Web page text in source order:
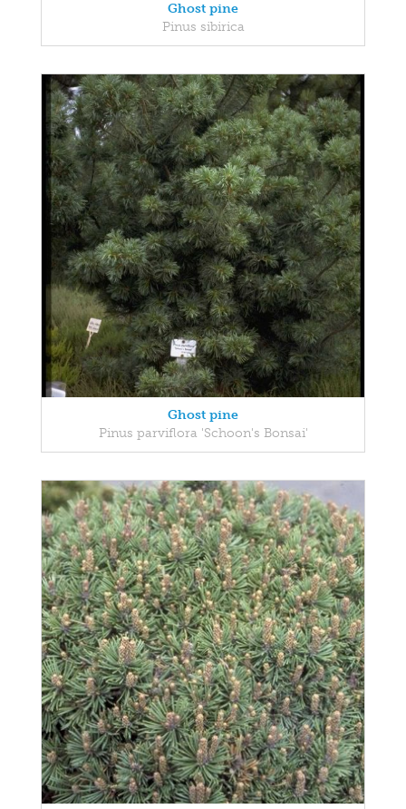
Ghost pine
Pinus sibirica
Ghost pine
Pinus parviflora 'Schoon's Bonsai'